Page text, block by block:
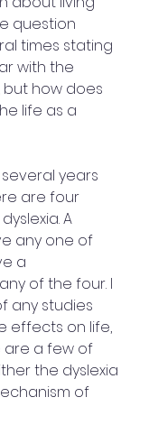
question
times stating
with the
how does
life as a
years
are four
A
any one of
a
of the four. I
any studies
effects on life,
are a few of
the dyslexia
of